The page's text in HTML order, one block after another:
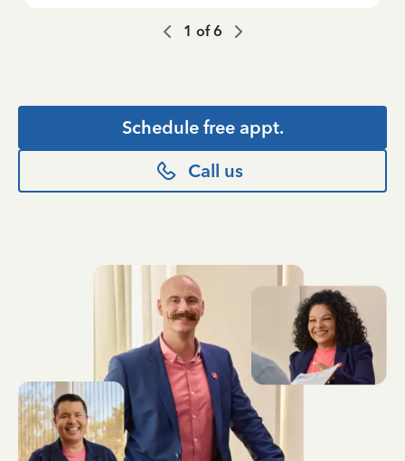
1 of6
Schedule free appt.
Call us